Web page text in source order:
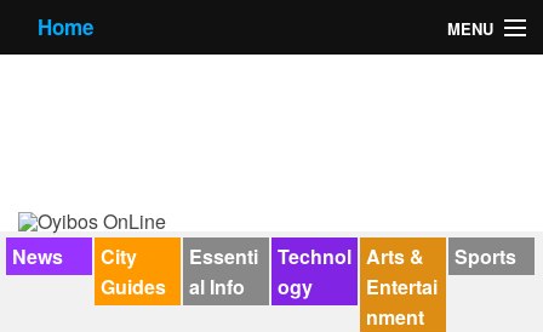
Home MENU
Forums
News
City
Guides
Essenti
al Info
Technol
ogy
Arts &
Entertai
nment
Sports